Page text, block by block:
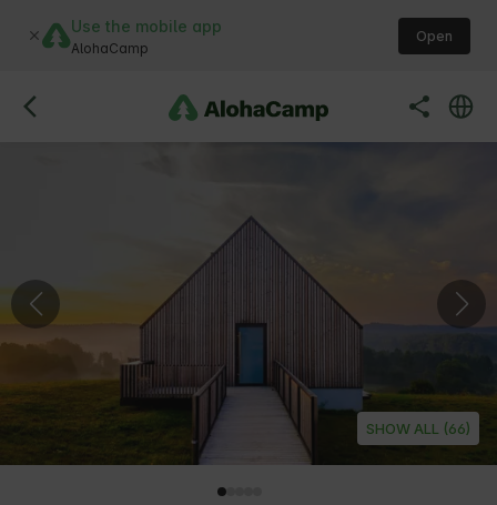
Use the mobile app
AlohaCamp
Open
SHOW ALL (66)